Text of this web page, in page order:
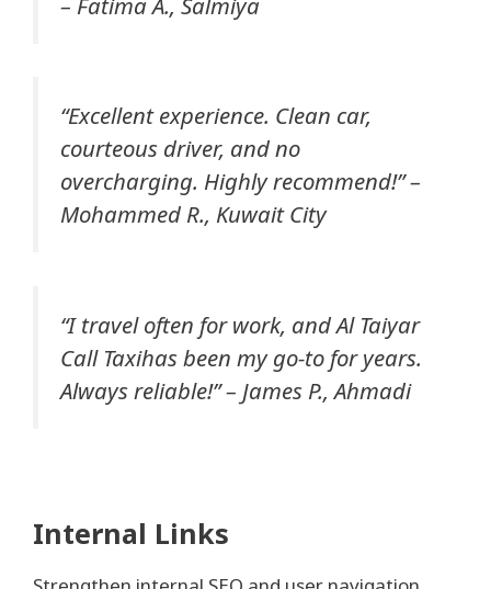
“Excellent experience. Clean car,
courteous driver, and no
overcharging. Highly recommend!” –
Mohammed R., Kuwait City
“I travel often for work, and Al Taiyar
Call Taxihas been my go-to for years.
Always reliable!” – James P., Ahmadi
Internal Links